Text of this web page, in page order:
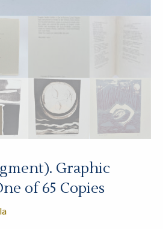
Graphic
of 65 Copies